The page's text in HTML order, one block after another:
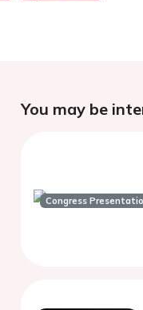
You may be
Congress